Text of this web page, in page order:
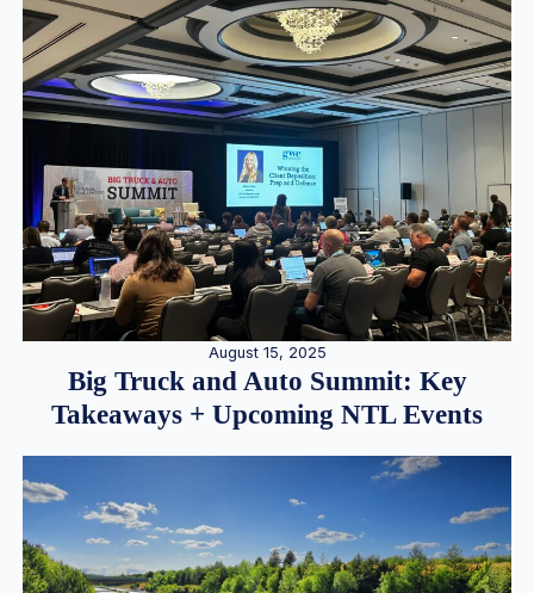
August 15, 2025
Big Truck and Auto Summit: Key
Takeaways + Upcoming NTL Events